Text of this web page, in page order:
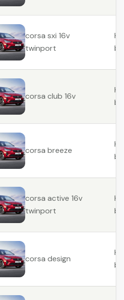
corsa sxi 16v
twinport
corsa club 16v
corsa breeze
corsa active 16v
twinport
corsa design